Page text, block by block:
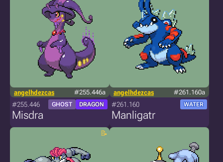
angelhdezcas #255.446a
#255.446 GHOST DRAGON
Misdra
angelhdezcas #261.160a
#261.160 WATER
Manligatr